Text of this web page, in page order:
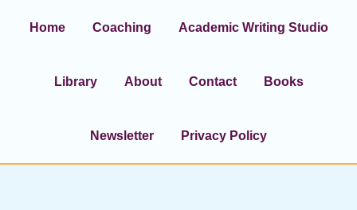
Home Coaching Academic Writing Studio
Library About Contact Books
Newsletter Privacy Policy